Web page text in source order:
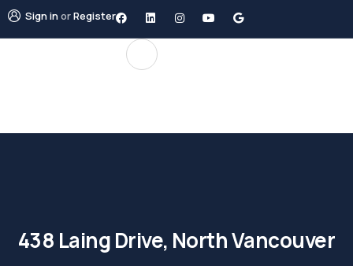
Sign inorRegister
438 Laing Drive, North Vancouver